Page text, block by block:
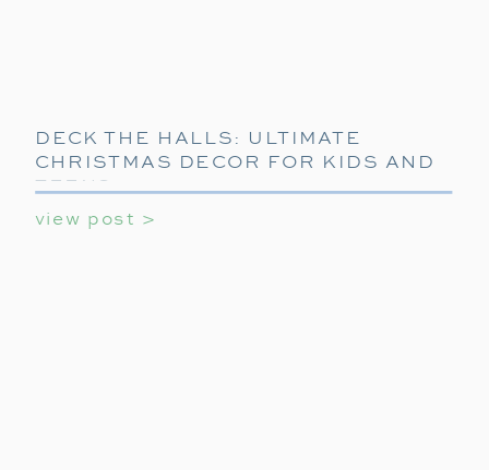
view post >
DECK THE HALLS: ULTIMATE
CHRISTMAS DECOR FOR KIDS AND
TEENS